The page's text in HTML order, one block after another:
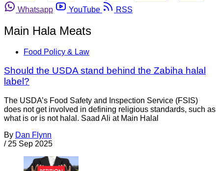
Whatsapp
YouTube RSS
Main Hala Meats
Food Policy & Law
Should the USDA stand behind the Zabiha halal
label?
The USDA’s Food Safety and Inspection Service (FSIS)
does not get involved in defining religious standards, such as
what is or is not halal. Saad Ali at Main Halal
By Dan Flynn
/ 25 Sep 2025